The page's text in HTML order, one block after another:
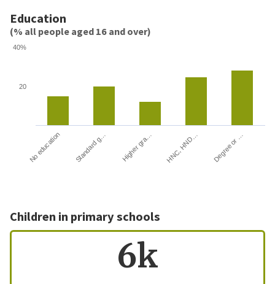
Education
(% all people aged 16 and over)
No education Standard g… Higher gra… HNC, HND… Degree or …
20
40%
Children in primary schools
6k